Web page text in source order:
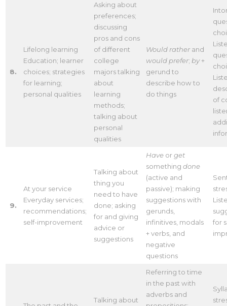
8.
Lifelong learning
Education; learner
choices; strategies
for learning;
personal qualities
Asking about
preferences;
discussing
pros and cons
of different
college
majors talking
about
learning
methods;
talking about
personal
qualities
Would ratherand
would prefer; by+
gerund to
describe how to
do things
of
9.
At your service
Everyday services;
recommendations;
self-improvement
Talking about
thing you
need to have
done; asking
for and giving
advice or
suggestions
Have orget
somethingdone
(active and
passive); making
suggestions with
gerunds,
infinitives, modals
+ verbs, and
negative
questions
for
Talking about
Referring to time
in the past with
adverbs and